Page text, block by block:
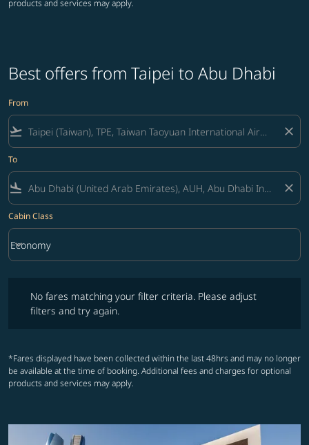
products and services may apply.
Best offers from Taipei to Abu Dhabi
From
flight_takeoff close
To
flight_land close
Cabin Class
Cabin Class option Economy Selected
Economy
keyboard_arrow_down
No fares matching your filter criteria. Please adjust
filters and try again.
*Fares displayed have been collected within the last 48hrs and may no longer
be available at the time of booking. Additional fees and charges for optional
products and services may apply.